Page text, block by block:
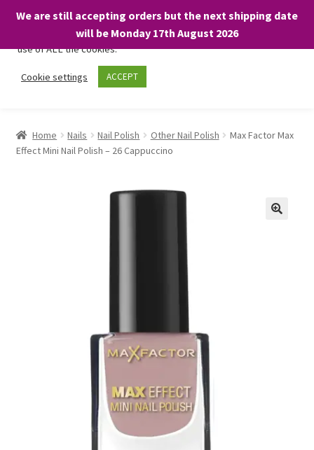
We are still accepting orders but the next shipping date
will be Monday 17th August 2026
Skip
Skip
About
child
Home Nails Nail Polish Other Nail Polish
Max Factor Max
Effect Mini Nail Polish – 26 Cappuccino
We only use necessary cookies on our website to facilitate your
visit and any purchases. By clicking “Accept”, you consent to the
use of ALL the cookies.
Cookie settings ACCEPT